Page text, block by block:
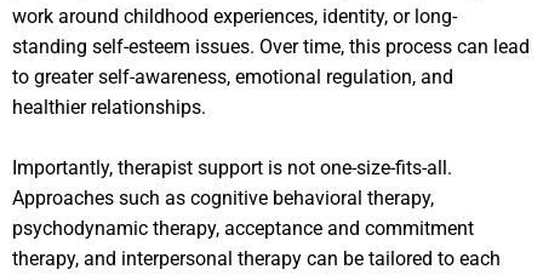
work around childhood experiences, identity, or long-
standing self-esteem issues. Over time, this process can lead
to greater self-awareness, emotional regulation, and
healthier relationships.
Importantly, therapist support is not one-size-fits-all.
Approaches such as cognitive behavioral therapy,
psychodynamic therapy, acceptance and commitment
therapy, and interpersonal therapy can be tailored to each